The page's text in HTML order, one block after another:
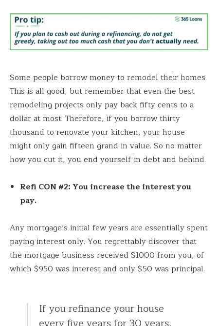
Some people borrow money to remodel their homes.
This is all good, but remember that even the best
remodeling projects only pay back fifty cents to a
dollar at most. Therefore, if you borrow thirty
thousand to renovate your kitchen, your house
might only gain fifteen grand in value. So no matter
how you cut it, you end yourself in debt and behind.
Refi CON #2: You increase the interest you
pay.
Any mortgage’s initial few years are essentially spent
paying interest only. You regrettably discover that
the mortgage business received $1000 from you, of
which $950 was interest and only $50 was principal.
If you refinance your house